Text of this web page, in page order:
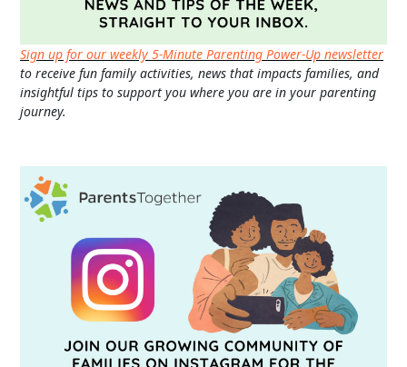
Sign up for our weekly 5-Minute Parenting Power-Up newsletter
to receive fun family activities, news that impacts families, and
insightful tips to support you where you are in your parenting
journey.